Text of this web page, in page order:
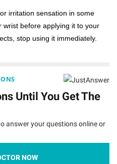
irritation sensation in some
wrist before applying it to your
stop using it immediately.
Until You Get The
answer your questions online or
NOW